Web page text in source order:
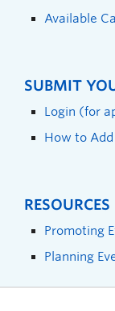
Available
SUBMIT
Login (for
How to Add
RESOURCES
Promoting
Planning